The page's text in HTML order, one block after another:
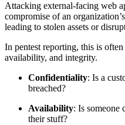
Attacking external-facing web
compromise of an
leading to stolen assets or
In pentest reporting, this is
availability, and integrity.
Confidentiality: Is a
breached?
Availability: Is someone
their stuff?